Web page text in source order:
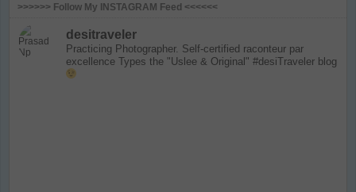
>>>>>> Follow My INSTAGRAM Feed <<<<<<
desitraveler
Practicing Photographer. Self-certified raconteur par
excellence Types the "Uslee & Original" #desiTraveler blog